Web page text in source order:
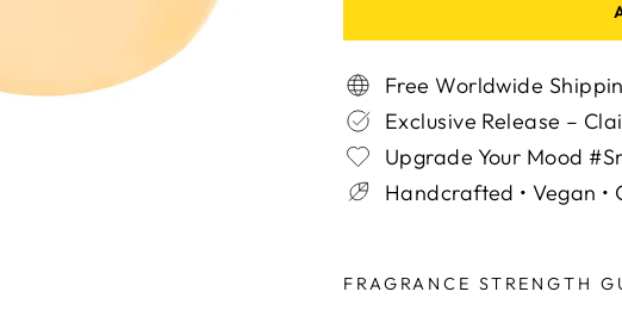
Free Worldwide
Exclusive Release –
Upgrade Your Mood
Handcrafted • Vegan •
FRAGRANCE STRENGTH